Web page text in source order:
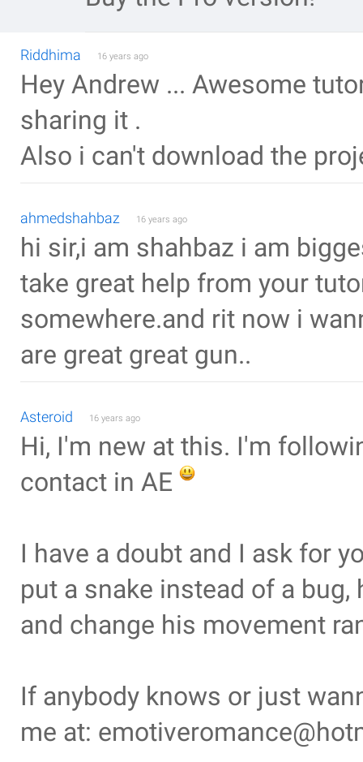
Riddhima 16 years ago
Hey Andrew ... Awesome
sharing it .
Also i can't download the
ahmedshahbaz 16 years ago
hi sir,i am shahbaz i am
take great help from your
somewhere.and rit now i
are great great gun..
Asteroid 16 years ago
Hi, I'm new at this. I'm
contact in AE
I have a doubt and I ask for
put a snake instead of a
and change his movement
If anybody knows or just
me at: